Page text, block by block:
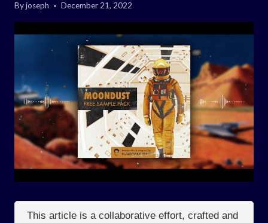
Byjoseph December 21, 2022
This article is a collaborative effort, crafted and